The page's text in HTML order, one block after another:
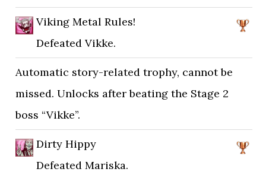
Viking Metal Rules!
Defeated Vikke.
Automatic story-related trophy, cannot be
missed. Unlocks after beating the Stage 2
boss “Vikke”.
Dirty Hippy
Defeated Mariska.